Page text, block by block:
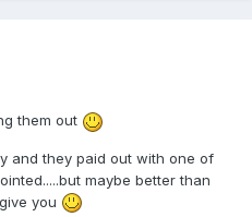
them out
and they paid out with one of
maybe better than
you